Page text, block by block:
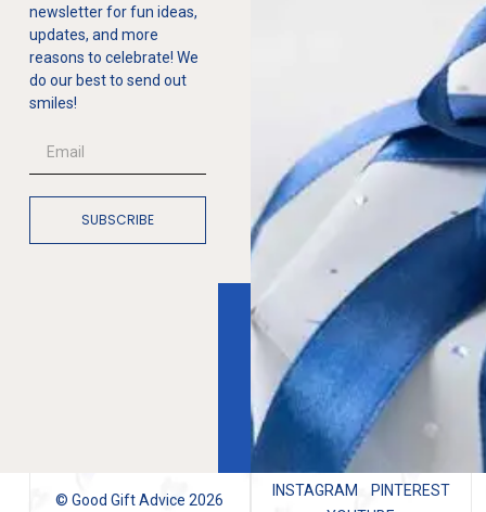
newsletter for fun ideas,
updates, and more
reasons to celebrate! We
do our best to send out
smiles!
SUBSCRIBE
© Good Gift Advice 2026
INSTAGRAM
PINTEREST